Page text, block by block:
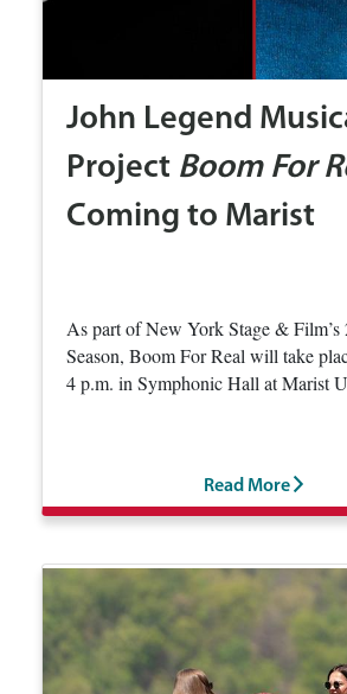
John Legend
Project Boom For
Coming to Marist
As part of New York Stage & Film’s
Season, Boom For Real will take
4 p.m. in Symphonic Hall at Marist
Read More